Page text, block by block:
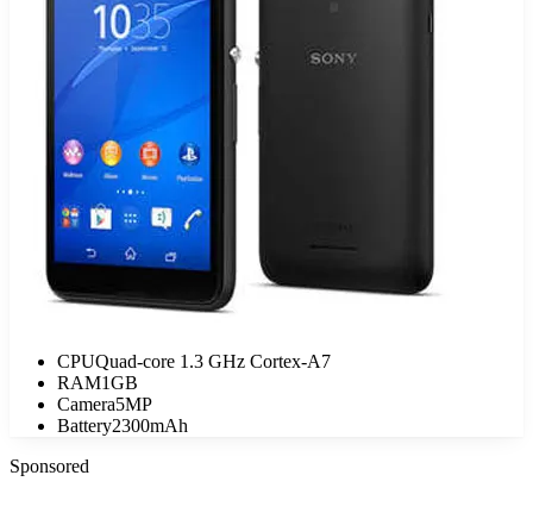
CPUQuad-core 1.3 GHz Cortex-A7
RAM1GB
Camera5MP
Battery2300mAh
Sponsored